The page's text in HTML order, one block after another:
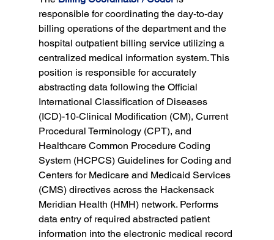
responsible for coordinating the day-to-day
billing operations of the department and the
hospital outpatient billing service utilizing a
centralized medical information system. This
position is responsible for accurately
abstracting data following the Official
International Classification of Diseases
(ICD)-10-Clinical Modification (CM), Current
Procedural Terminology (CPT), and
Healthcare Common Procedure Coding
System (HCPCS) Guidelines for Coding and
Centers for Medicare and Medicaid Services
(CMS) directives across the Hackensack
Meridian Health (HMH) network. Performs
data entry of required abstracted patient
information into the electronic medical record